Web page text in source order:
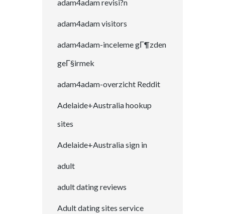
adam4adam revisi?n
adam4adam visitors
adam4adam-inceleme gГ¶zden
geГ§irmek
adam4adam-overzicht Reddit
Adelaide+Australia hookup
sites
Adelaide+Australia sign in
adult
adult dating reviews
Adult dating sites service